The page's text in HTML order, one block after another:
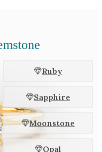
Ruby
Sapphire
Moonstone
Opal